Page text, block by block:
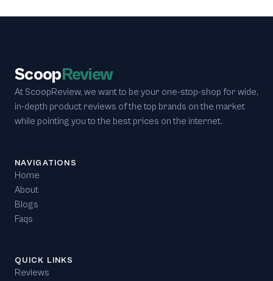
ScoopReview
At ScoopReview, we want to be your one-stop-shop for wide,
in-depth product reviews of the top brands on the market
while pointing you to the best prices on the internet.
NAVIGATIONS
Home
About
Blogs
Faqs
QUICK LINKS
Reviews